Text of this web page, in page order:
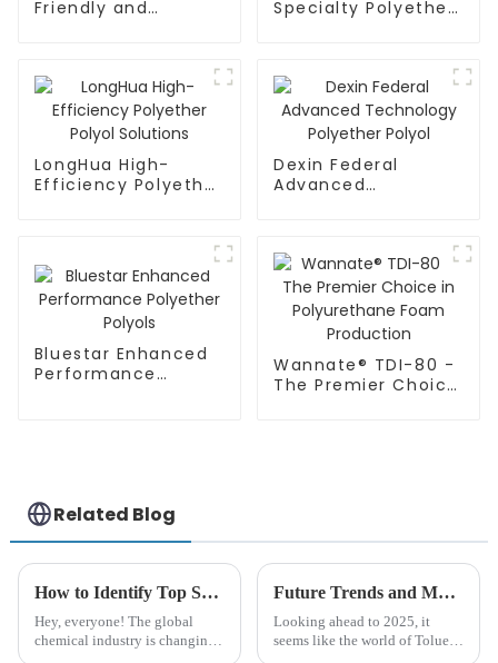
Friendly and
Specialty Polyether
LongHua High-
Efficiency Polyether
Dexin Federal
Advanced
Bluestar Enhanced
Performance
Wannate® TDI-80 -
The Premier Choice
Related Blog
How to Identify Top Suppliers for Best Chemical Retardant in Global Markets
Hey, everyone! The global
chemical industry is changing
Future Trends and Market Insights for Best Toluene Diisocyanate Export in 2025
Looking ahead to 2025, it
seems like the world of Toluene